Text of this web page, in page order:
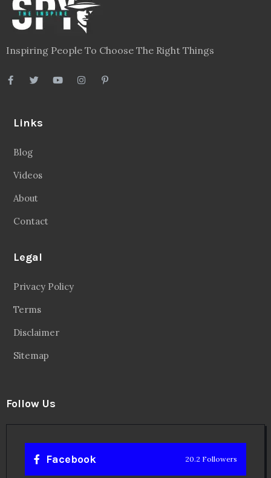
Inspiring People To Choose The Right Things
Links
Blog
Videos
About
Contact
Legal
Privacy Policy
Terms
Disclaimer
Sitemap
Follow Us
Facebook 20.2 Followers